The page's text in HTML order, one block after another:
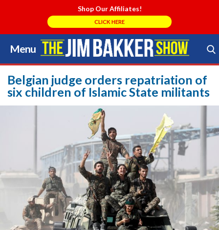
Shop Our Affiliates!
CLICK HERE
Menu
Skip
to
content
Search Store
Belgian judge orders repatriation of
six children of Islamic State militants